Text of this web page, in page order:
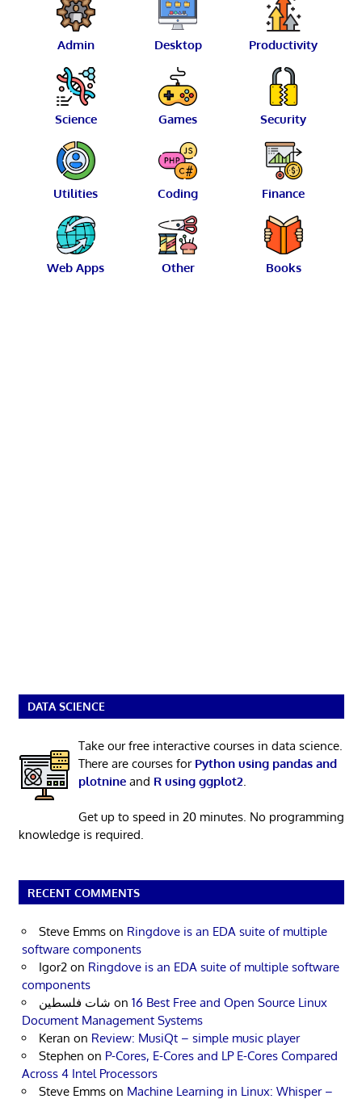
Admin Desktop Productivity
Science Games Security
Utilities Coding Finance
Web Apps Other Books
DATA SCIENCE
Take our free interactive courses in data science.
There are courses for Python using pandas and
plotnineand R using ggplot2
Get up to speed in 20 minutes. No programming
knowledge is required.
RECENT COMMENTS
Steve Emms on Ringdove is an EDA suite of multiple
software components
Igor2 on Ringdove is an EDA suite of multiple software
components
شات فلسطين on 16 Best Free and Open Source Linux
Document Management Systems
Keran on Review: MusiQt – simple music player
Stephen on P-Cores, E-Cores and LP E-Cores Compared
Across 4 Intel Processors
Steve Emms on Machine Learning in Linux: Whisper –